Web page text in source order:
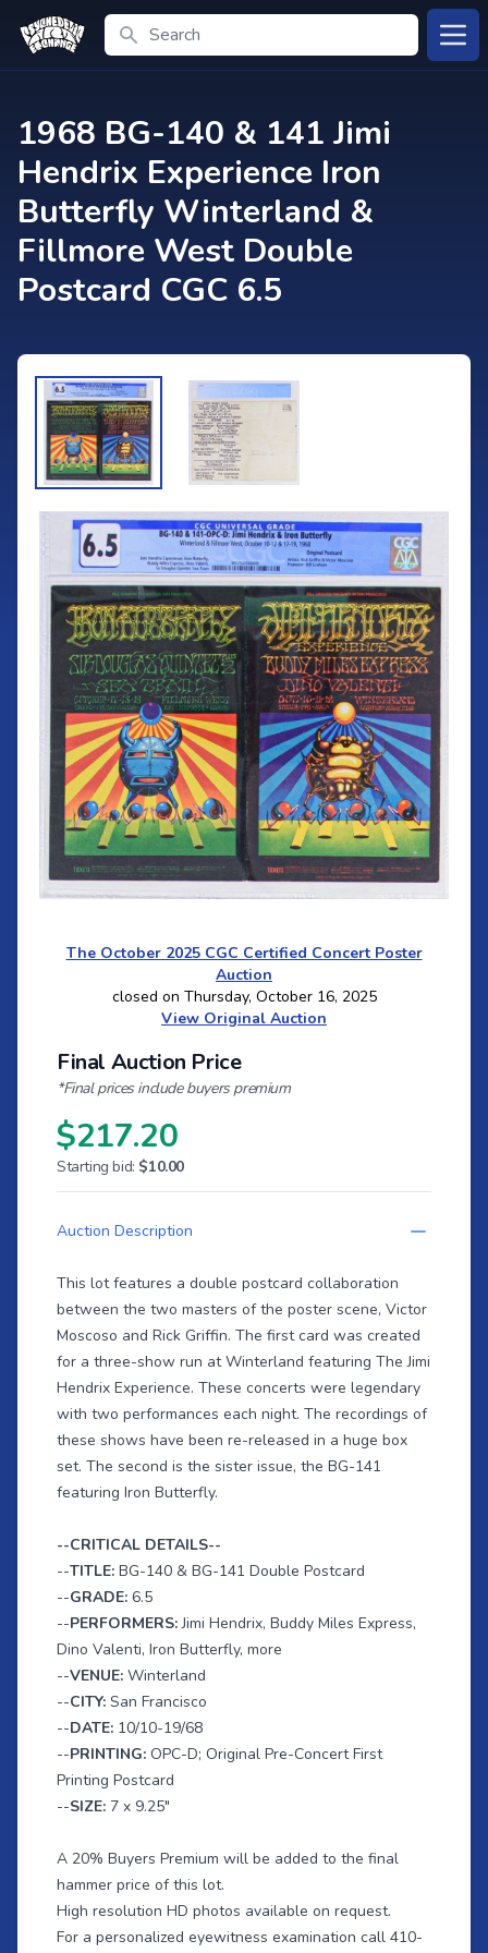
Search
1968 BG-140 & 141 Jimi
Hendrix Experience Iron
Butterfly Winterland &
Fillmore West Double
Postcard CGC 6.5
The October 2025 CGC Certified Concert Poster
Auction
closed on Thursday, October 16, 2025
View Original Auction
Final Auction Price
*Final prices include buyers premium
$217.20
Starting bid: $10.00
Auction Description
This lot features a double postcard collaboration
between the two masters of the poster scene, Victor
Moscoso and Rick Griffin. The first card was created
for a three-show run at Winterland featuring The Jimi
Hendrix Experience. These concerts were legendary
with two performances each night. The recordings of
these shows have been re-released in a huge box
set. The second is the sister issue, the BG-141
featuring Iron Butterfly.
--CRITICAL DETAILS--
--TITLE: BG-140 & BG-141 Double Postcard
--GRADE: 6.5
--PERFORMERS:Jimi Hendrix, Buddy Miles Express,
Dino Valenti, Iron Butterfly, more
--VENUE: Winterland
--CITY: San Francisco
--DATE: 10/10-19/68
--PRINTING: OPC-D; Original Pre-Concert First
Printing Postcard
--SIZE: 7 x 9.25"
A 20% Buyers Premium will be added to the final
hammer price of this lot.
High resolution HD photos available on request.
For a personalized eyewitness examination call 410-